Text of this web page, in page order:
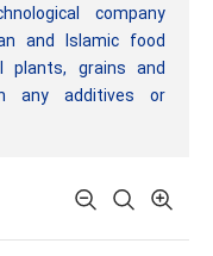
company
and Islamic food
plants, grains and
any additives or